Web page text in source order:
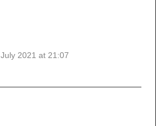
2021 at 21:07